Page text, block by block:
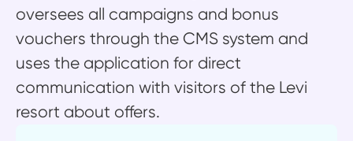
oversees all campaigns and bonus
vouchers through the CMS system and
uses the application for direct
communication with visitors of the Levi
resort about offers.